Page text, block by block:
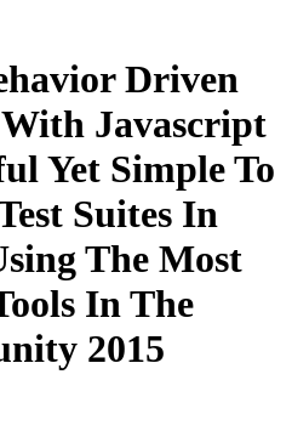
Driven
Javascript
Yet Simple To
Suites In
The Most
In The
2015